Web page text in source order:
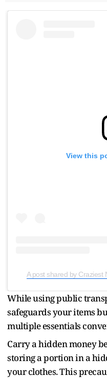
View this
A post shared by Craziest
While using public
safeguards your items
multiple essentials
Carry a hidden money
storing a portion in a
your clothes. This